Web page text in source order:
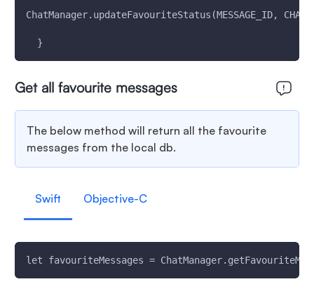
ChatManager.updateFavouriteStatus(MESSAGE_ID,
  }
Get all favourite messages
The below method will return all the favourite
messages from the local db.
Swift Objective-C
let favouriteMessages =